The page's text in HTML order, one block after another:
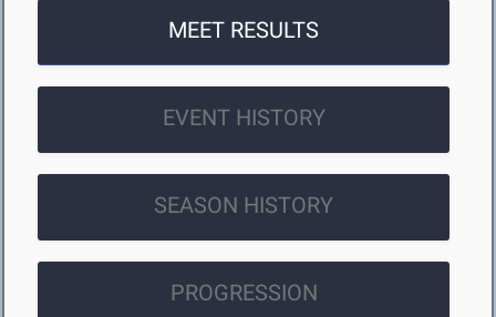
MEET RESULTS
EVENT HISTORY
SEASON HISTORY
PROGRESSION